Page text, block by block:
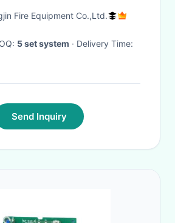
Fire Equipment Co.,Ltd.
5 set system
· Delivery Time:
Send Inquiry